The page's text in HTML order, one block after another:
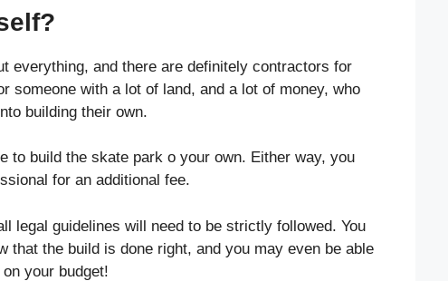
everything, and there are definitely contractors for
someone with a lot of land, and a lot of money, who
building their own.
to build the skate park o your own. Either way, you
for an additional fee.
legal guidelines will need to be strictly followed. You
that the build is done right, and you may even be able
your budget!